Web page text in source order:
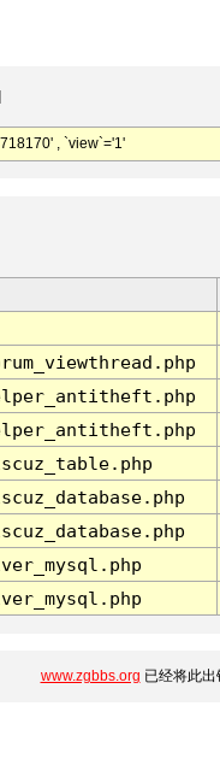
, `view`='1'
www.zgbbs.org 已经将此